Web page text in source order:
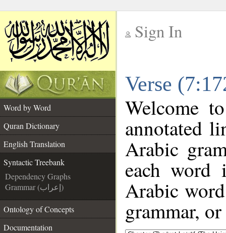
Sign In
Verse
Word by Word
Quran Dictionary
English Translation
Syntactic Treebank
Dependency Graphs
Grammar (إعراب)
Ontology of Concepts
Documentation
Welcome
annotated
Arabic
each
Arabic
grammar,